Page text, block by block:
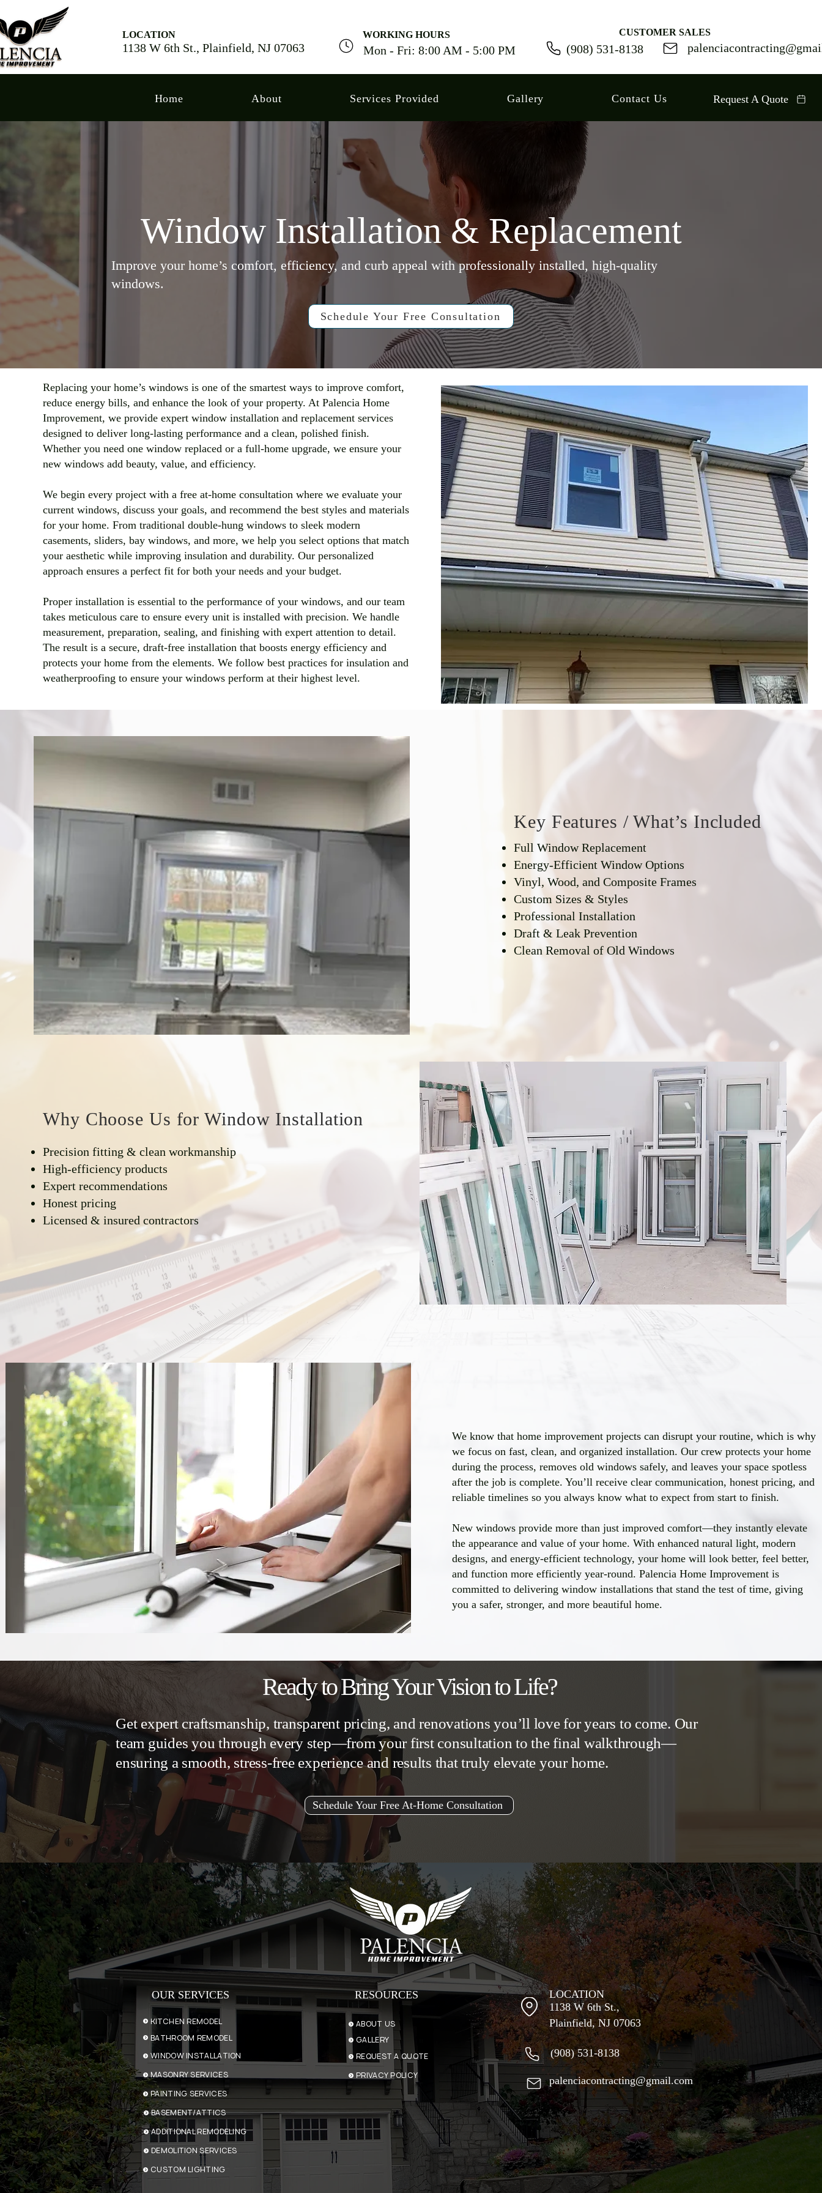
LOCATION
1138 W 6th St., Plainfield, NJ 07063
WORKING HOURS
Mon - Fri: 8:00 AM - 5:00 PM
CUSTOMER SALES
(908) 531-8138
Home About Services Provided Gallery Contact Us Request A Quote
Window Installation & Replacement
Improve your home’s comfort, efficiency, and curb appeal with professionally installed, high-quality
windows.
Schedule Your Free Consultation
Replacing your home’s windows is one of the smartest ways to improve comfort,
reduce energy bills, and enhance the look of your property. At Palencia Home
Improvement, we provide expert window installation and replacement services
designed to deliver long-lasting performance and a clean, polished finish.
Whether you need one window replaced or a full-home upgrade, we ensure your
new windows add beauty, value, and efficiency.
We begin every project with a free at-home consultation where we evaluate your
current windows, discuss your goals, and recommend the best styles and materials
for your home. From traditional double-hung windows to sleek modern
casements, sliders, bay windows, and more, we help you select options that match
your aesthetic while improving insulation and durability. Our personalized
approach ensures a perfect fit for both your needs and your budget.
Proper installation is essential to the performance of your windows, and our team
takes meticulous care to ensure every unit is installed with precision. We handle
measurement, preparation, sealing, and finishing with expert attention to detail.
The result is a secure, draft-free installation that boosts energy efficiency and
protects your home from the elements. We follow best practices for insulation and
weatherproofing to ensure your windows perform at their highest level.
Key Features / What’s Included
Full Window Replacement
Energy-Efficient Window Options
Vinyl, Wood, and Composite Frames
Custom Sizes & Styles
Professional Installation
Draft & Leak Prevention
Clean Removal of Old Windows
Why Choose Us for Window Installation
Precision fitting & clean workmanship
High-efficiency products
Expert recommendations
Honest pricing
Licensed & insured contractors
We know that home improvement projects can disrupt your routine, which is why
we focus on fast, clean, and organized installation. Our crew protects your home
during the process, removes old windows safely, and leaves your space spotless
after the job is complete. You’ll receive clear communication, honest pricing, and
reliable timelines so you always know what to expect from start to finish.
New windows provide more than just improved comfort—they instantly elevate
the appearance and value of your home. With enhanced natural light, modern
designs, and energy-efficient technology, your home will look better, feel better,
and function more efficiently year-round. Palencia Home Improvement is
committed to delivering window installations that stand the test of time, giving
you a safer, stronger, and more beautiful home.
Ready to Bring Your Vision to Life?
Get expert craftsmanship, transparent pricing, and renovations you’ll love for years to come. Our
team guides you through every step—from your first consultation to the final walkthrough—
ensuring a smooth, stress-free experience and results that truly elevate your home.
Schedule Your Free At-Home Consultation
OUR SERVICES
KITCHEN REMODEL
BATHROOM REMODEL
WINDOW INSTALLATION
MASONRY SERVICES
PAINTING SERVICES
BASEMENT/ATTICS
ADDITIONAL REMODELING
DEMOLITION SERVICES
CUSTOM LIGHTING
RESOURCES
ABOUT US
GALLERY
REQUEST A QUOTE
PRIVACY POLICY
LOCATION
1138 W 6th St.,
Plainfield, NJ 07063
(908) 531-8138
palenciacontracting@gmail.com